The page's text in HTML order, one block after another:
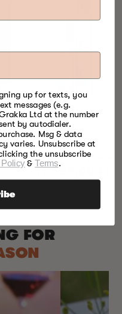
Bradley Professional
Regular
11.655,00 kr
FOR
up for texts, you
messages (e.g.
Ltd at the number
by autodialer.
Msg & data
varies. Unsubscribe at
the unsubscribe
&Terms.